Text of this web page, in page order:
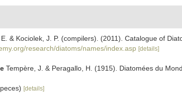
& Kociolek, J. P. (compilers). (2011). Catalogue of
research/diatoms/names/index.asp [details]
Tempère, J. & Peragallo, H. (1915). Diatomées du
[details]